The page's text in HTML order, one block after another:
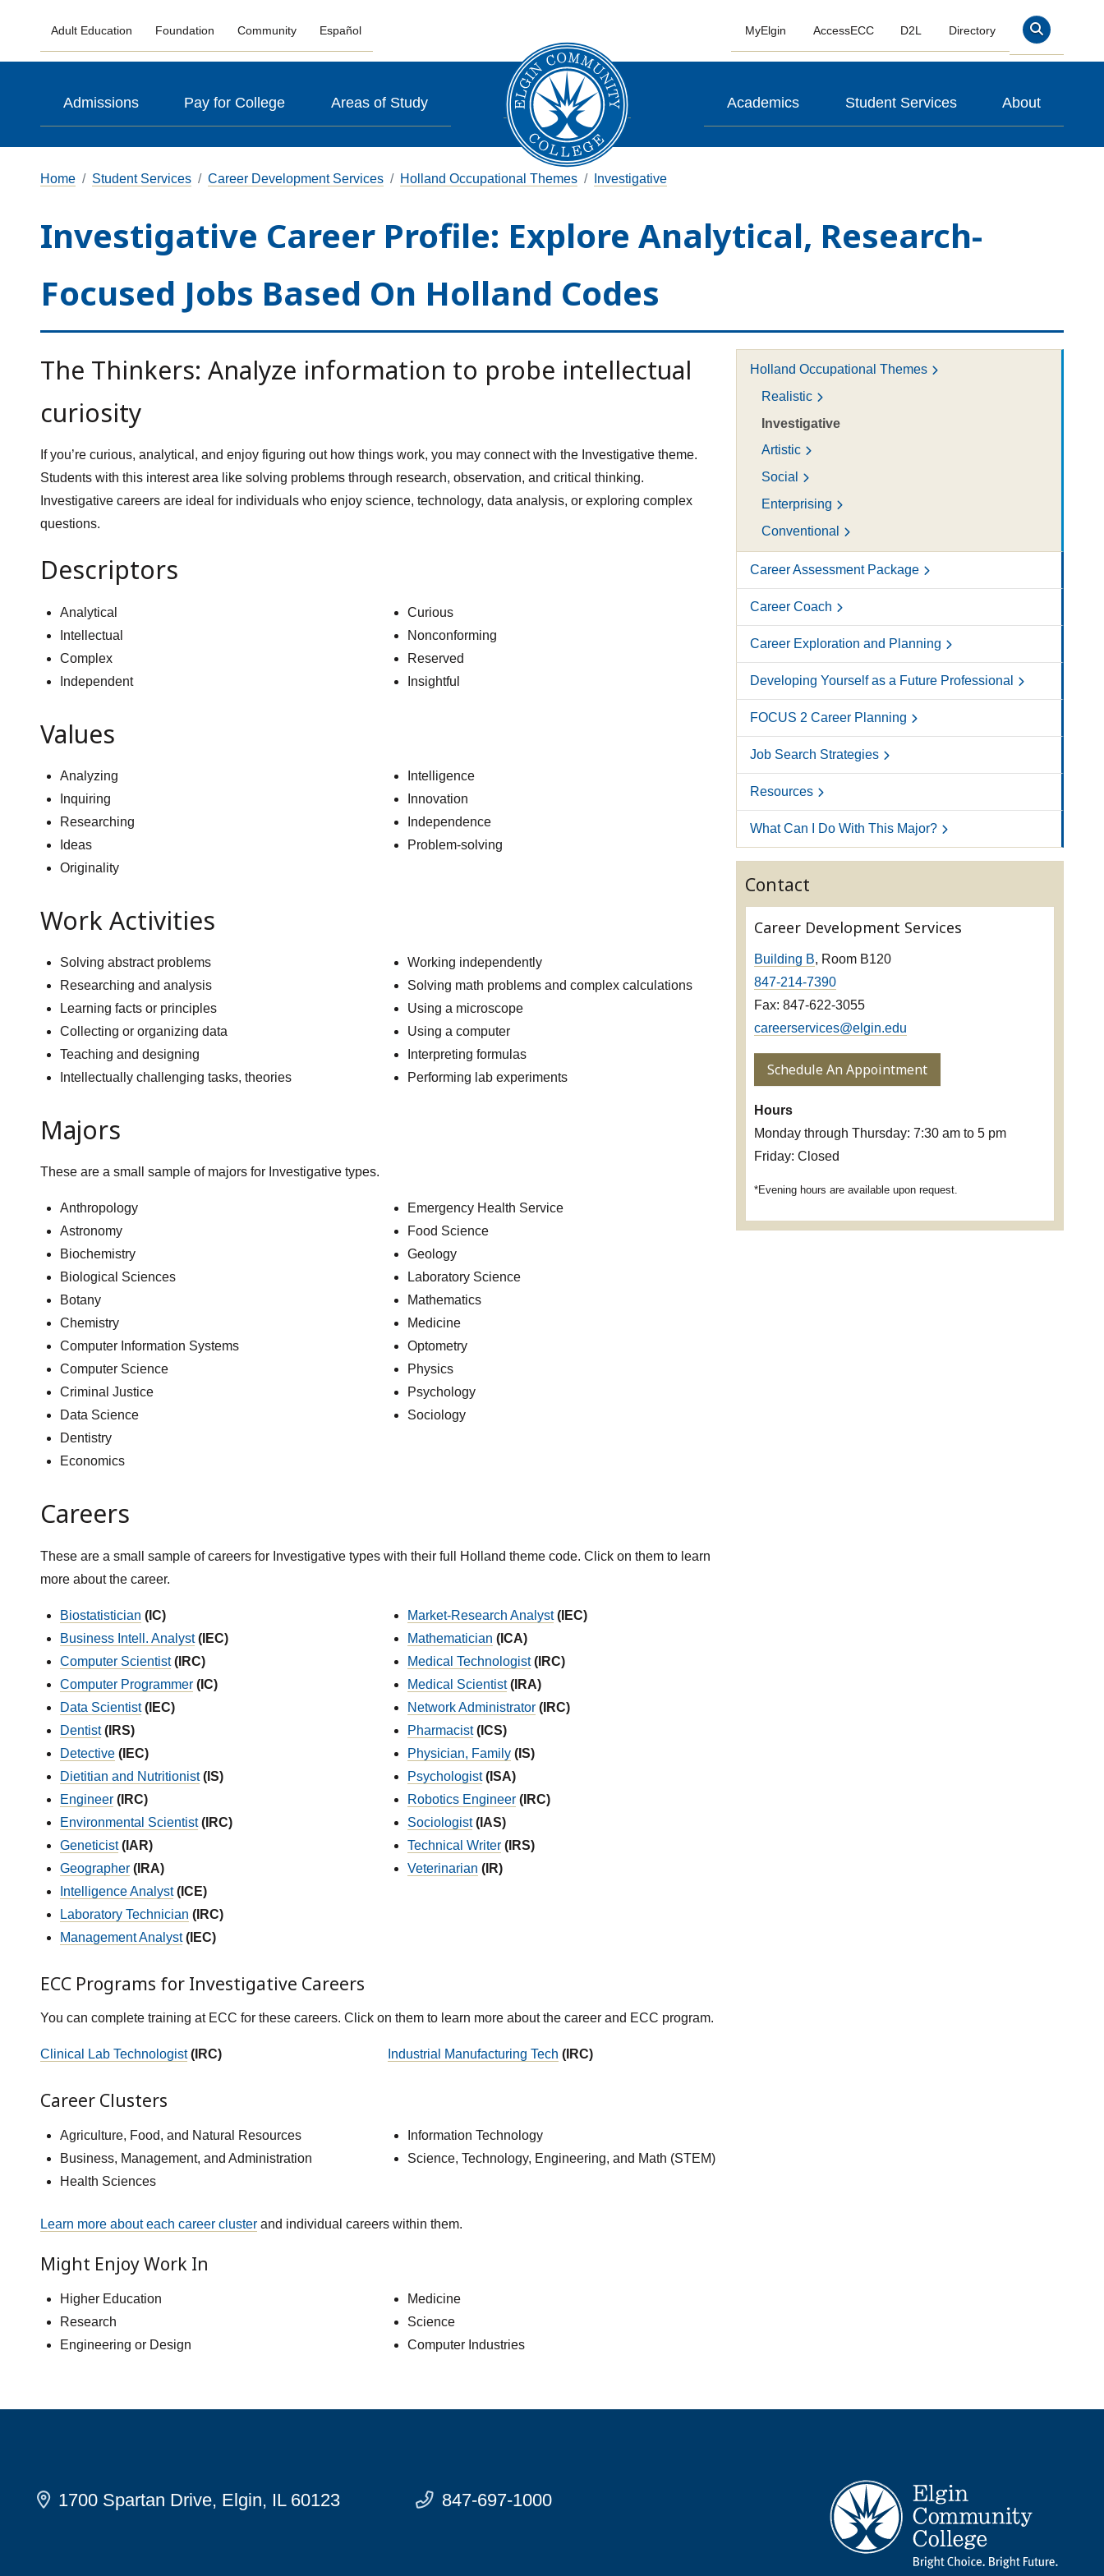
Adult Education Foundation Community Español MyElgin AccessECC D2L Directory Search
Admissions Pay for College Areas of Study Academics Student Services About
Home Student Services Career Development Services Holland Occupational Themes Investigative
Investigative Career Profile: Explore Analytical, Research-
Focused Jobs Based On Holland Codes
The Thinkers: Analyze information to probe intellectual
curiosity
If you’re curious, analytical, and enjoy figuring out how things work, you may connect with the Investigative theme.
Students with this interest area like solving problems through research, observation, and critical thinking.
Investigative careers are ideal for individuals who enjoy science, technology, data analysis, or exploring complex
questions.
Descriptors
Analytical
Intellectual
Complex
Independent
Curious
Nonconforming
Reserved
Insightful
Values
Analyzing
Inquiring
Researching
Ideas
Originality
Intelligence
Innovation
Independence
Problem-solving
Work Activities
Solving abstract problems
Researching and analysis
Learning facts or principles
Collecting or organizing data
Teaching and designing
Intellectually challenging tasks, theories
Working independently
Solving math problems and complex calculations
Using a microscope
Using a computer
Interpreting formulas
Performing lab experiments
Majors
These are a small sample of majors for Investigative types.
Anthropology
Astronomy
Biochemistry
Biological Sciences
Botany
Chemistry
Computer Information Systems
Computer Science
Criminal Justice
Data Science
Dentistry
Economics
Emergency Health Service
Food Science
Geology
Laboratory Science
Mathematics
Medicine
Optometry
Physics
Psychology
Sociology
Careers
These are a small sample of careers for Investigative types with their full Holland theme code. Click on them to learn
more about the career.
Biostatistician (IC)
Business Intell. Analyst (IEC)
Computer Scientist (IRC)
Computer Programmer (IC)
Data Scientist (IEC)
Dentist (IRS)
Detective (IEC)
Dietitian and Nutritionist (IS)
Engineer (IRC)
Environmental Scientist (IRC)
Geneticist (IAR)
Geographer (IRA)
Intelligence Analyst (ICE)
Laboratory Technician (IRC)
Management Analyst (IEC)
Market-Research Analyst (IEC)
Mathematician (ICA)
Medical Technologist (IRC)
Medical Scientist (IRA)
Network Administrator (IRC)
Pharmacist (ICS)
Physician, Family (IS)
Psychologist (ISA)
Robotics Engineer (IRC)
Sociologist (IAS)
Technical Writer (IRS)
Veterinarian (IR)
ECC Programs for Investigative Careers
You can complete training at ECC for these careers. Click on them to learn more about the career and ECC program.
Clinical Lab Technologist (IRC) Industrial Manufacturing Tech (IRC)
Career Clusters
Agriculture, Food, and Natural Resources
Business, Management, and Administration
Health Sciences
Information Technology
Science, Technology, Engineering, and Math (STEM)
Learn more about each career clusterand individual careers within them.
Might Enjoy Work In
Higher Education
Research
Engineering or Design
Medicine
Science
Computer Industries
Holland Occupational Themes
Realistic
Investigative
Artistic
Social
Enterprising
Conventional
Career Assessment Package
Career Coach
Career Exploration and Planning
Developing Yourself as a Future Professional
FOCUS 2 Career Planning
Job Search Strategies
Resources
What Can I Do With This Major?
Contact
Career Development Services
Building B, Room B120
847-214-7390
Fax: 847-622-3055
careerservices@elgin.edu
Schedule An Appointment
Hours
Monday through Thursday: 7:30 am to 5 pm
Friday: Closed
*Evening hours are available upon request.
1700 Spartan Drive, Elgin, IL 60123 847-697-1000